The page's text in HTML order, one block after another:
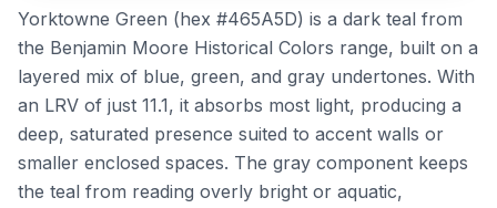
Yorktowne Green (hex #465A5D) is a dark teal from
the Benjamin Moore Historical Colors range, built on a
layered mix of blue, green, and gray undertones. With
an LRV of just 11.1, it absorbs most light, producing a
deep, saturated presence suited to accent walls or
smaller enclosed spaces. The gray component keeps
the teal from reading overly bright or aquatic,